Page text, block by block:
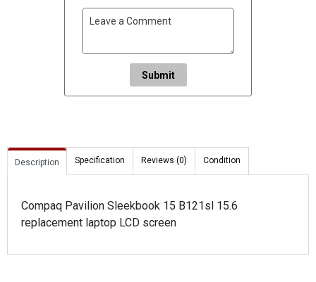
Submit
Description Specification Reviews (0) Condition
Compaq Pavilion Sleekbook 15 B121sl 15.6
replacement laptop LCD screen